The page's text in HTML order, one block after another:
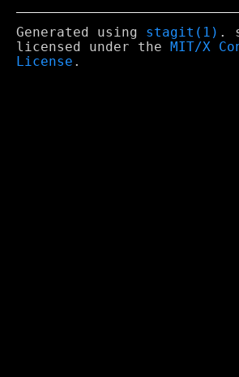
Generated using stagit(1) .
licensed under the
MIT/X
License .